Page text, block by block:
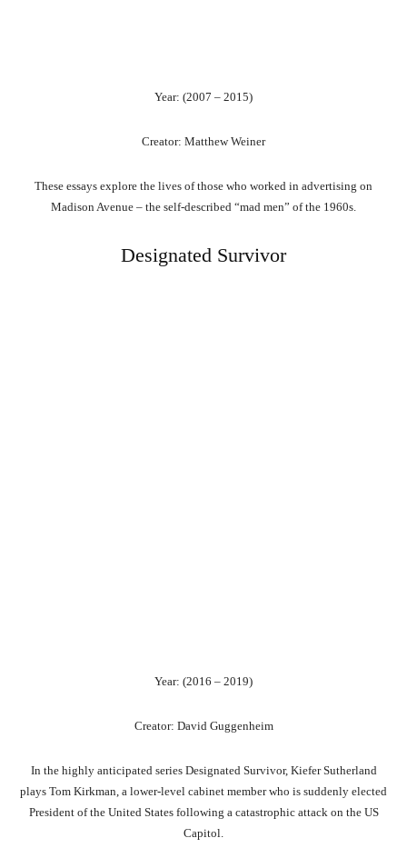
Year: (2007 – 2015)
Creator: Matthew Weiner
These essays explore the lives of those who worked in advertising on
Madison Avenue – the self-described “mad men” of the 1960s.
Designated Survivor
Year: (2016 – 2019)
Creator: David Guggenheim
In the highly anticipated series Designated Survivor, Kiefer Sutherland
plays Tom Kirkman, a lower-level cabinet member who is suddenly elected
President of the United States following a catastrophic attack on the US
Capitol.